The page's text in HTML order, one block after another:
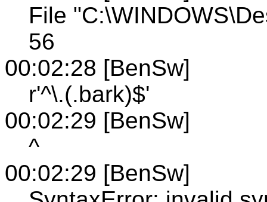
File
56
00:02:28 [BenSw]
r'^\.(.bark)$'
00:02:29 [BenSw]
^
00:02:29 [BenSw]